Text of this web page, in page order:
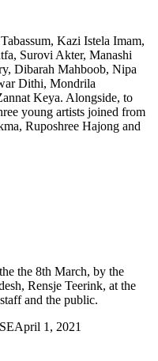
Kazi Istela Imam,
Surovi Akter, Manashi
Dibarah Mahboob, Nipa
Dithi, Mondrila
Keya. Alongside, to
young artists joined from
Ruposhree Hajong and
the 8th March, by the
Rensje Teerink, at the
and the public.
April 1, 2021